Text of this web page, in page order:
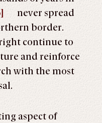
never spread
border.
continue to
and reinforce
with the most
aspect of